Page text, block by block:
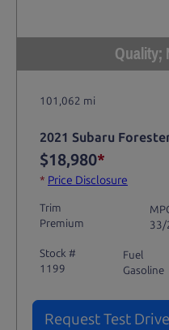
Quality;
101,062 mi
2021 Subaru
$18,980*
* Price Disclosure
Trim
Premium
33/
Stock #
1199
Fuel
Gasoline
Request Test